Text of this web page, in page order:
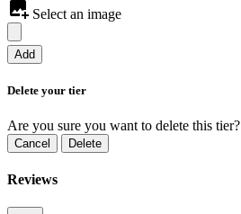
Select an image
Add
Delete your tier
Are you sure you want to delete this tier?
Cancel Delete
Reviews